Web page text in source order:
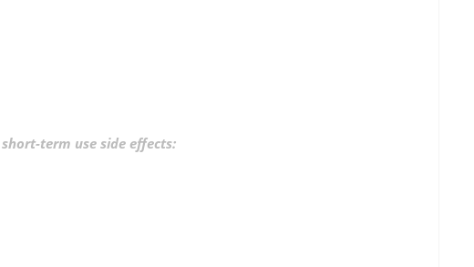
term use side effects: